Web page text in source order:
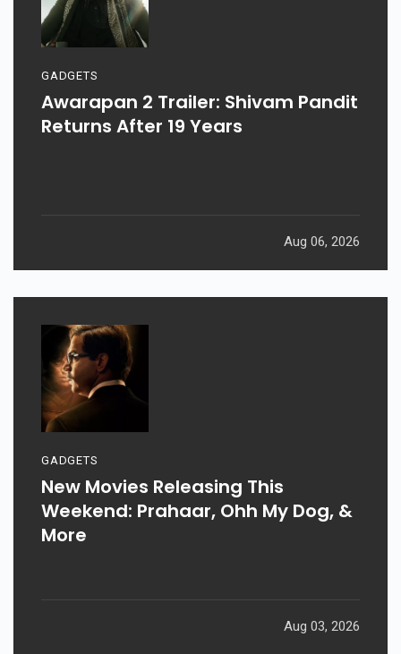
GADGETS
Awarapan 2 Trailer: Shivam Pandit
Returns After 19 Years
Aug 06, 2026
GADGETS
New Movies Releasing This
Weekend: Prahaar, Ohh My Dog, &
More
Aug 03, 2026